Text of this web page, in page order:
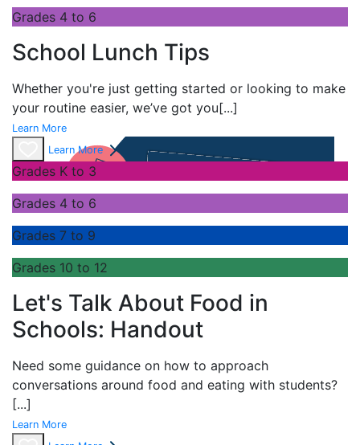
Grades 4 to 6
School Lunch Tips
Whether you're just getting started or looking to make
your routine easier, we’ve got you[...]
Learn More
Learn More
Grades K to 3
Grades 4 to 6
Grades 7 to 9
Grades 10 to 12
Let's Talk About Food in
Schools: Handout
Need some guidance on how to approach
conversations around food and eating with students?
[...]
Learn More